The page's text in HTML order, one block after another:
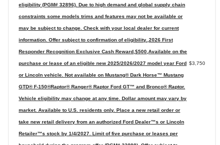
eligibility (PGM# 32896). Due to high demand and global supply chain
constraints some models trims and features may not be available or
may be subject to change. Check with your local dealer for current
information. Offer subject to confirmation of eligibility.,2026 First
Responder Recognition Exclusive Cash Reward,$500,Available on the
purchase or lease of an eligible new 2025/2026/2027 model year Ford
or Lincoln vehicle. Not available on Mustang® Dark Horse™ Mustang
GTD® F-150®Raptor® Ranger® Raptor Ford GT™ and Bronco® Raptor.
Vehicle eligibility may change at any time. Dollar amount may vary by
market. Available to U.S. residents only. Place a new retail order or
take new retail delivery from an authorized Ford Dealer™s or Lincoln
Retailer™s stock by 1/4/2027. Limit of five purchase or leases per
$3,750